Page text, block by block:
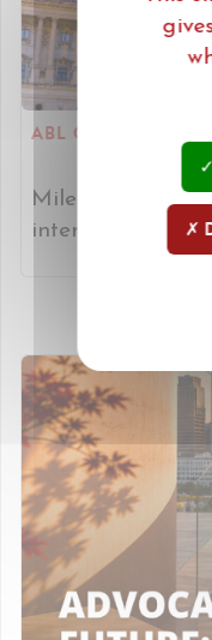
ABL CONGRESS IN
Miles heads to
international